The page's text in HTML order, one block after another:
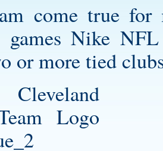
come true
Nike NFL
or more tied